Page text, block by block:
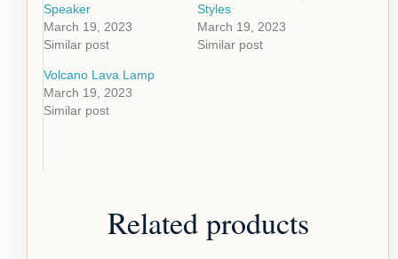
Speaker
March 19, 2023
Similar post
Styles
March 19, 2023
Similar post
Volcano Lava Lamp
March 19, 2023
Similar post
Related products